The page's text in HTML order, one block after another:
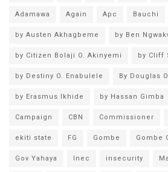
Adamawa Again Apc Bauchi
by Austen Akhagbeme by Ben
by Citizen Bolaji O. Akinyemi by Cliff
by Destiny O. Enabulele By Douglas
by Erasmus Ikhide by Hassan Gimba
Campaign CBN Commissioner
ekiti state FG Gombe Gombe
Gov Yahaya Inec insecurity